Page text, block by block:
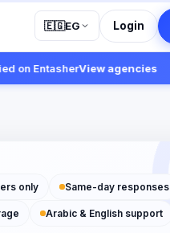
🇪🇬EG Login
EntasherView agencies
only Same-day responses
Arabic & English support